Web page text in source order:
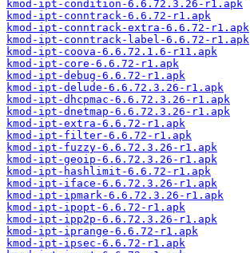
kmod-ipt-condition-6.6.72.3.26-r1.apk
kmod-ipt-conntrack-6.6.72-r1.apk
kmod-ipt-conntrack-extra-6.6.72-r1.apk
kmod-ipt-conntrack-label-6.6.72-r1.apk
kmod-ipt-coova-6.6.72.1.6-r11.apk
kmod-ipt-core-6.6.72-r1.apk
kmod-ipt-debug-6.6.72-r1.apk
kmod-ipt-delude-6.6.72.3.26-r1.apk
kmod-ipt-dhcpmac-6.6.72.3.26-r1.apk
kmod-ipt-dnetmap-6.6.72.3.26-r1.apk
kmod-ipt-extra-6.6.72-r1.apk
kmod-ipt-filter-6.6.72-r1.apk
kmod-ipt-fuzzy-6.6.72.3.26-r1.apk
kmod-ipt-geoip-6.6.72.3.26-r1.apk
kmod-ipt-hashlimit-6.6.72-r1.apk
kmod-ipt-iface-6.6.72.3.26-r1.apk
kmod-ipt-ipmark-6.6.72.3.26-r1.apk
kmod-ipt-ipopt-6.6.72-r1.apk
kmod-ipt-ipp2p-6.6.72.3.26-r1.apk
kmod-ipt-iprange-6.6.72-r1.apk
kmod-ipt-ipsec-6.6.72-r1.apk